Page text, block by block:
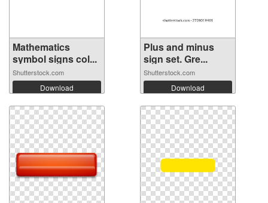
Mathematics
symbol signs col...
Shutterstock.com
Download
Plus and minus
sign set. Gre...
Shutterstock.com
Download